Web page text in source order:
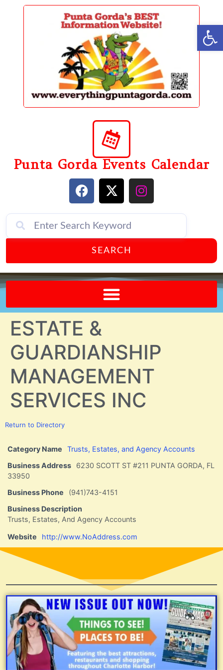
content
Punta Gorda Events Calendar
SEARCH
ESTATE &
GUARDIANSHIP
MANAGEMENT
SERVICES INC
Return to Directory
Category Name
Trusts, Estates, and Agency Accounts
Business Address
6230 SCOTT ST #211 PUNTA GORDA, FL
33950
Business Phone
(941)743-4151
Business Description
Trusts, Estates, And Agency Accounts
Website http://www.NoAddress.com